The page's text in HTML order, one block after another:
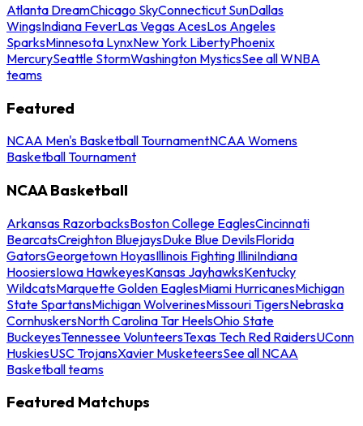
Atlanta DreamChicago SkyConnecticut SunDallas
WingsIndiana FeverLas Vegas AcesLos Angeles
SparksMinnesota LynxNew York LibertyPhoenix
MercurySeattle StormWashington MysticsSee all WNBA
teams
Featured
NCAA Men's Basketball TournamentNCAA Womens
Basketball Tournament
NCAA Basketball
Arkansas RazorbacksBoston College EaglesCincinnati
BearcatsCreighton BluejaysDuke Blue DevilsFlorida
GatorsGeorgetown HoyasIllinois Fighting IlliniIndiana
HoosiersIowa HawkeyesKansas JayhawksKentucky
WildcatsMarquette Golden EaglesMiami HurricanesMichigan
State SpartansMichigan WolverinesMissouri TigersNebraska
CornhuskersNorth Carolina Tar HeelsOhio State
BuckeyesTennessee VolunteersTexas Tech Red RaidersUConn
HuskiesUSC TrojansXavier MusketeersSee all NCAA
Basketball teams
Featured Matchups